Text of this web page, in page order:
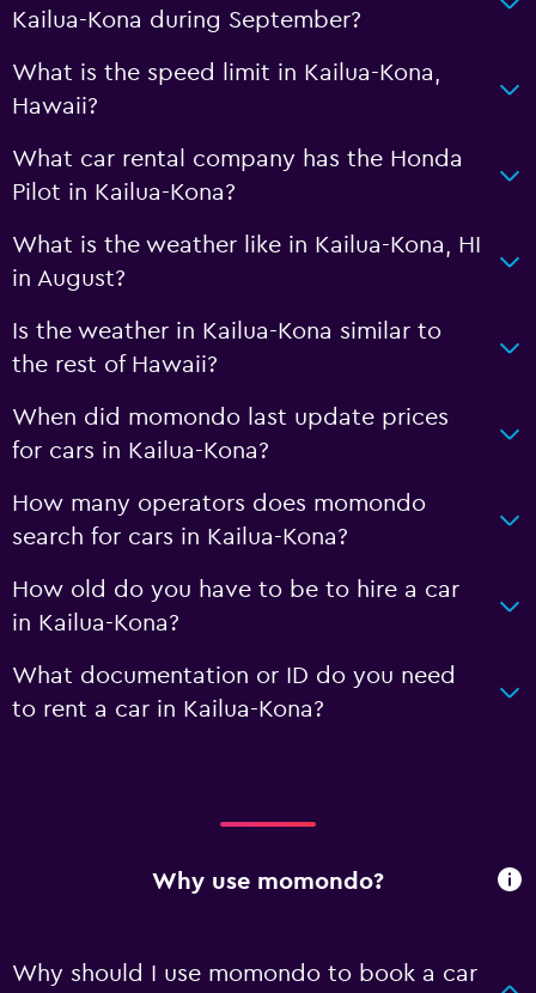
Kailua-Kona during September?
What is the speed limit in Kailua-Kona,
Hawaii?
What car rental company has the Honda
Pilot in Kailua-Kona?
What is the weather like in Kailua-Kona, HI
in August?
Is the weather in Kailua-Kona similar to
the rest of Hawaii?
When did momondo last update prices
for cars in Kailua-Kona?
How many operators does momondo
search for cars in Kailua-Kona?
How old do you have to be to hire a car
in Kailua-Kona?
What documentation or ID do you need
to rent a car in Kailua-Kona?
Why use momondo?
Why should I use momondo to book a car